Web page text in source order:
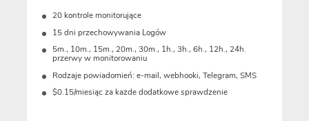
20 kontrole monitorujące
15 dni przechowywania Logów
5m., 10m., 15m., 20m., 30m., 1h., 3h., 6h., 12h., 24h.
przerwy w monitorowaniu
Rodzaje powiadomień: e-mail, webhooki, Telegram, SMS
$0.15/miesiąc za każde dodatkowe sprawdzenie